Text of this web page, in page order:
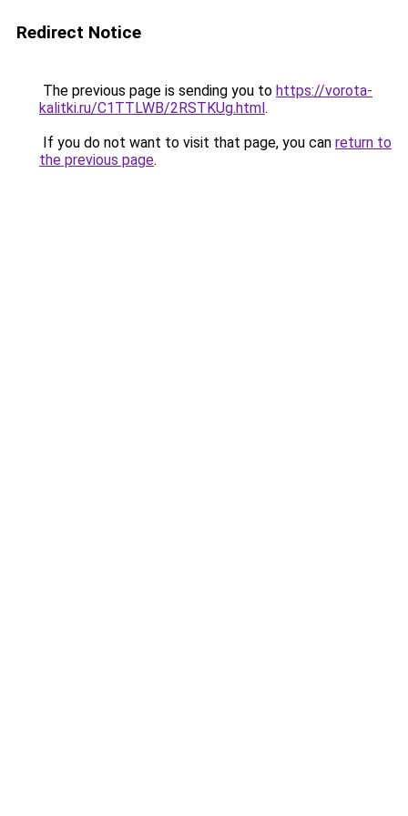
Redirect Notice
The previous page is sending you to https://vorota-
kalitki.ru/C1TTLWB/2RSTKUg.html.
If you do not want to visit that page, you can return to
the previous page.